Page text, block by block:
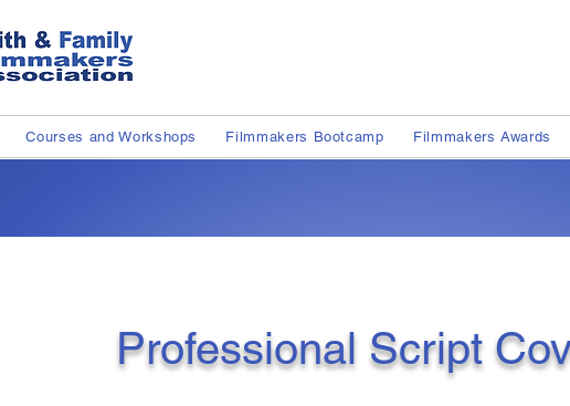
Courses and Workshops Filmmakers Bootcamp Filmmakers Awards
Professional Script